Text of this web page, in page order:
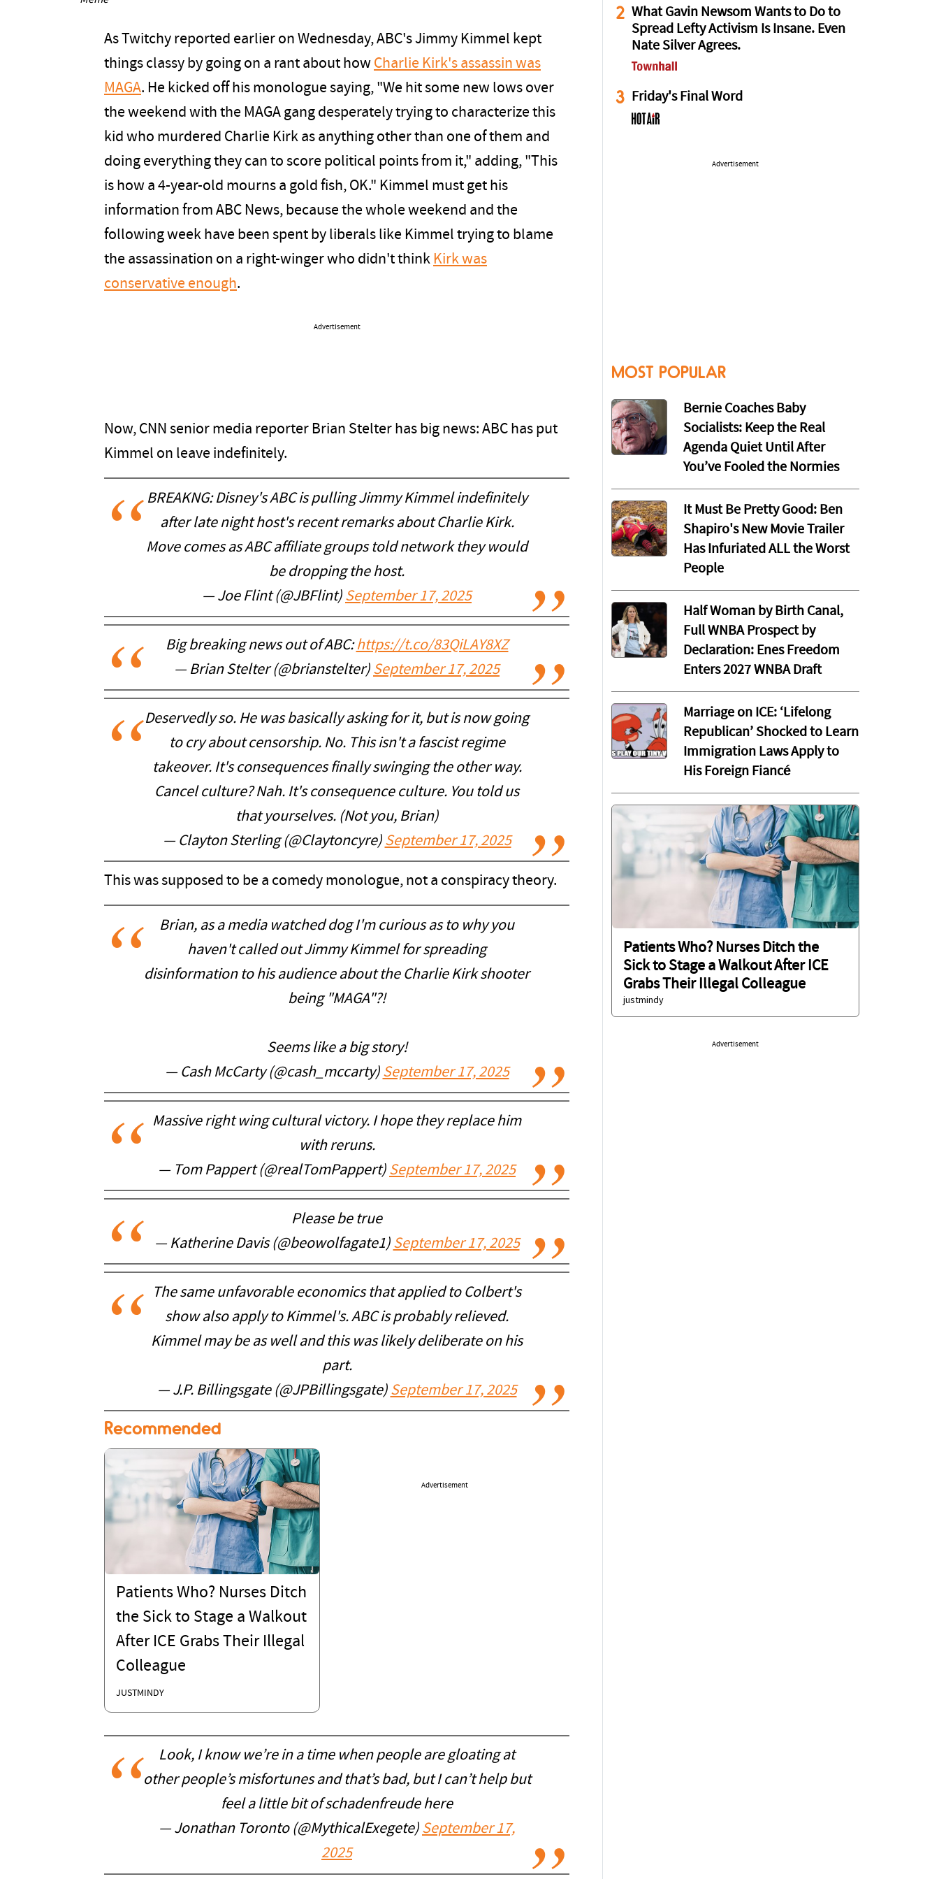
As Twitchy reported earlier on Wednesday, ABC's Jimmy Kimmel kept
things classy by going on a rant about how Charlie Kirk's assassin was
MAGA. He kicked off his monologue saying, "We hit some new lows over
the weekend with the MAGA gang desperately trying to characterize this
kid who murdered Charlie Kirk as anything other than one of them and
doing everything they can to score political points from it," adding, "This
is how a 4-year-old mourns a gold fish, OK." Kimmel must get his
information from ABC News, because the whole weekend and the
following week have been spent by liberals like Kimmel trying to blame
the assassination on a right-winger who didn't think Kirk was
conservative enough.
Advertisement
Now, CNN senior media reporter Brian Stelter has big news: ABC has put
Kimmel on leave indefinitely.
BREAKNG: Disney's ABC is pulling Jimmy Kimmel indefinitely
after late night host's recent remarks about Charlie Kirk.
Move comes as ABC affiliate groups told network they would
be dropping the host.
— Joe Flint (@JBFlint) September 17, 2025
Big breaking news out of ABC:https://t.co/83QiLAY8XZ
— Brian Stelter (@brianstelter) September 17, 2025
Deservedly so. He was basically asking for it, but is now going
to cry about censorship. No. This isn't a fascist regime
takeover. It's consequences finally swinging the other way.
Cancel culture? Nah. It's consequence culture. You told us
that yourselves. (Not you, Brian)
— Clayton Sterling (@Claytoncyre) September 17, 2025
This was supposed to be a comedy monologue, not a conspiracy theory.
Brian, as a media watched dog I'm curious as to why you
haven't called out Jimmy Kimmel for spreading
disinformation to his audience about the Charlie Kirk shooter
being "MAGA"?!
Seems like a big story!
— Cash McCarty (@cash_mccarty) September 17, 2025
Massive right wing cultural victory. I hope they replace him
with reruns.
— Tom Pappert (@realTomPappert) September 17, 2025
Please be true
— Katherine Davis (@beowolfagate1) September 17, 2025
The same unfavorable economics that applied to Colbert's
show also apply to Kimmel's. ABC is probably relieved.
Kimmel may be as well and this was likely deliberate on his
part.
— J.P. Billingsgate (@JPBillingsgate) September 17, 2025
Recommended
Patients Who? Nurses Ditch
the Sick to Stage a Walkout
After ICE Grabs Their Illegal
Colleague
JUSTMINDY
Advertisement
Look, I know we’re in a time when people are gloating at
other people’s misfortunes and that’s bad, but I can’t help but
feel a little bit of schadenfreude here
— Jonathan Toronto (@MythicalExegete) September 17,
2025
2 What Gavin Newsom Wants to Do to
Spread Lefty Activism Is Insane. Even
Nate Silver Agrees.
3 Friday's Final Word
Advertisement
MOST POPULAR
Bernie Coaches Baby
Socialists: Keep the Real
Agenda Quiet Until After
You’ve Fooled the Normies
It Must Be Pretty Good: Ben
Shapiro's New Movie Trailer
Has Infuriated ALL the Worst
People
Half Woman by Birth Canal,
Full WNBA Prospect by
Declaration: Enes Freedom
Enters 2027 WNBA Draft
Marriage on ICE: ‘Lifelong
Republican’ Shocked to Learn
Immigration Laws Apply to
His Foreign Fiancé
Patients Who? Nurses Ditch the
Sick to Stage a Walkout After ICE
Grabs Their Illegal Colleague
justmindy
Advertisement